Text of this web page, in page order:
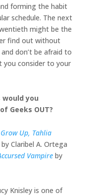
forming the habit
schedule. The next
might be the
find out without
don’t be afraid to
you consider to your
you
Geeks OUT?
Grow Up, Tahlia
by Claribel A. Ortega
Vampire by
Knisley is one of